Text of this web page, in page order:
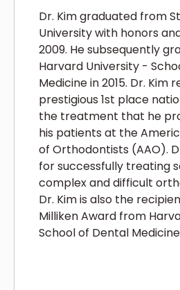
Dr. Kim graduated from
University with honors
2009. He subsequently
Harvard University -
Medicine in 2015. Dr. Kim
prestigious 1st place
the treatment that he
his patients at the
of Orthodontists (AAO).
for successfully treating
complex and difficult
Dr. Kim is also the
Milliken Award from
School of Dental